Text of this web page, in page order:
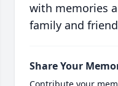
with memories
family and
Share Your